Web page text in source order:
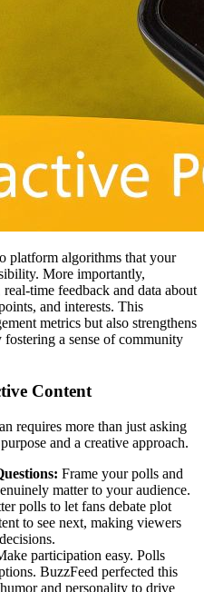
platform algorithms that your
More importantly,
time feedback and data about
and interests. This
metrics but also strengthens
a sense of community
Content
requires more than just asking
and a creative approach.
Frame your polls and
matter to your audience.
polls to let fans debate plot
to see next, making viewers
participation easy. Polls
BuzzFeed perfected this
and personality to drive